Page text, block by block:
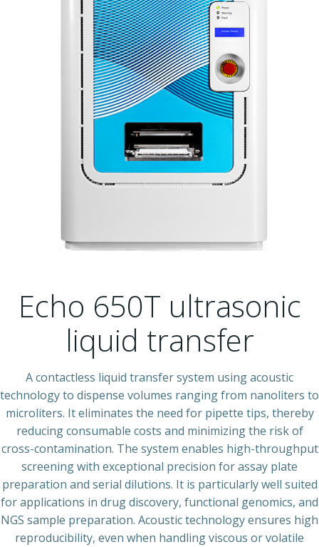
Echo 650T ultrasonic
liquid transfer
A contactless liquid transfer system using acoustic
technology to dispense volumes ranging from nanoliters to
microliters. It eliminates the need for pipette tips, thereby
reducing consumable costs and minimizing the risk of
cross-contamination. The system enables high-throughput
screening with exceptional precision for assay plate
preparation and serial dilutions. It is particularly well suited
for applications in drug discovery, functional genomics, and
NGS sample preparation. Acoustic technology ensures high
reproducibility, even when handling viscous or volatile